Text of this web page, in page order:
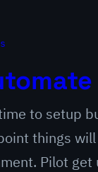
to setup
things
Pilot